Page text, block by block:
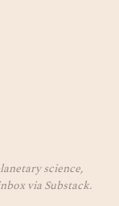
science,
via Substack.